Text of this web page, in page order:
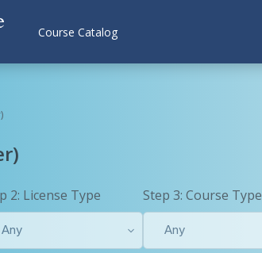
Course Catalog
2: License Type
Any
Step 3: Course Type
Any